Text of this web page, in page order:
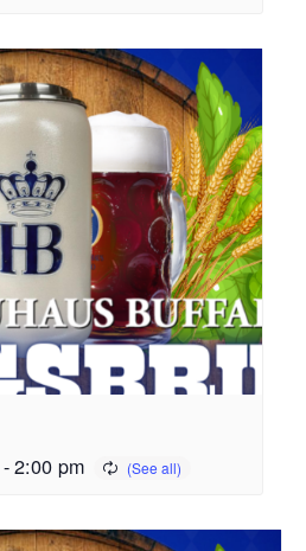
-2:00 pm